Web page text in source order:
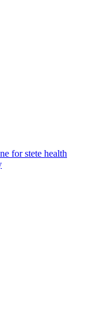
for stete health